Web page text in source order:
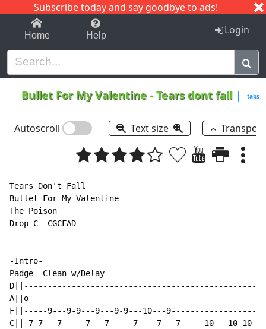
Subscribe today and say goodbye to ads!
1-9 C I J
Home Help Login
Bullet For My Valentine -Tears dont fall tabs
Autoscroll Text size
Tears Don't Fall
Bullet For My Valentine
The Poison
Drop C- CGCFAD
-Intro-
Padge- Clean w/Delay
F||-----9---9-9---9---9-9---10---
C||-7-7---7-----7---7-----7----7---7-----10---10-